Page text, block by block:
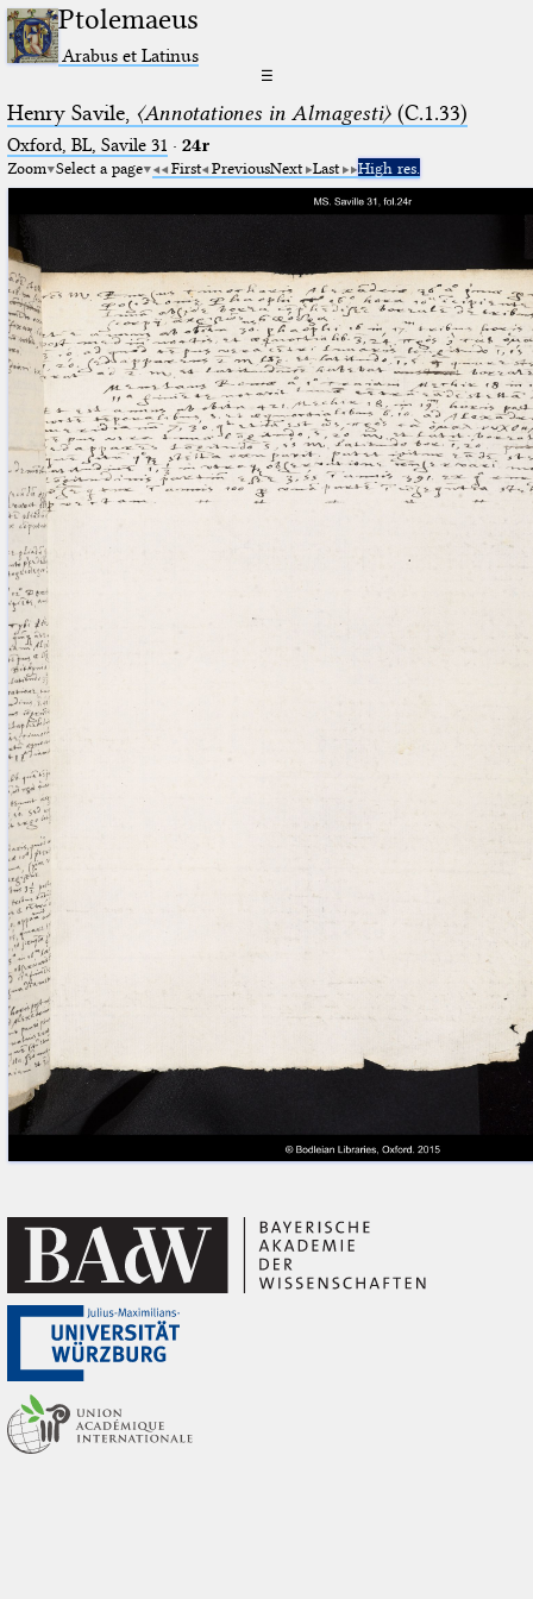
Ptolemaeus
Arabus et Latinus
☰
Henry Savile, 〈Annotationes in Almagesti〉(C.1.33)
Oxford, BL, Savile 31 · 24r
Zoom Select a page First PreviousNext Last High res.